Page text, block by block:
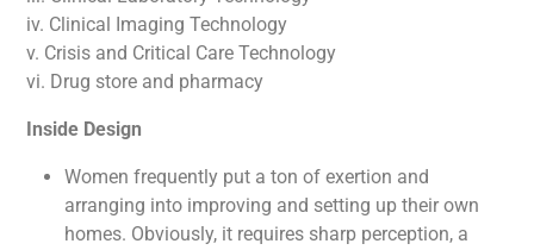
iv. Clinical Imaging Technology
v. Crisis and Critical Care Technology
vi. Drug store and pharmacy
Inside Design
Women frequently put a ton of exertion and
arranging into improving and setting up their own
homes. Obviously, it requires sharp perception, a